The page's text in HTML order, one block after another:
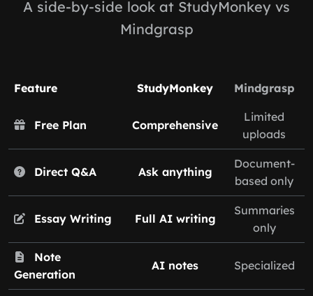
A side-by-side look at StudyMonkey vs
Mindgrasp
Feature StudyMonkey Mindgrasp
Free Plan Comprehensive
Limited
uploads
Direct Q&A Ask anything
Document-
based only
Essay Writing Full AI writing
Summaries
only
Note
Generation
AI notes Specialized